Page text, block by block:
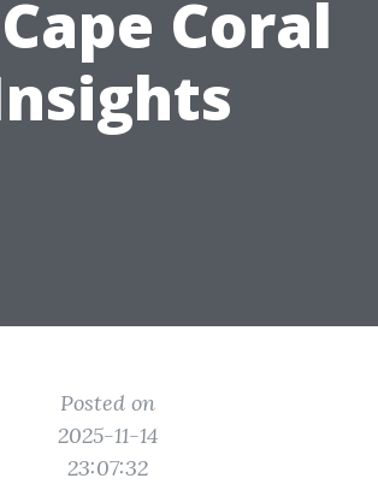
Coral
Posted on
2025-11-14
23:07:32